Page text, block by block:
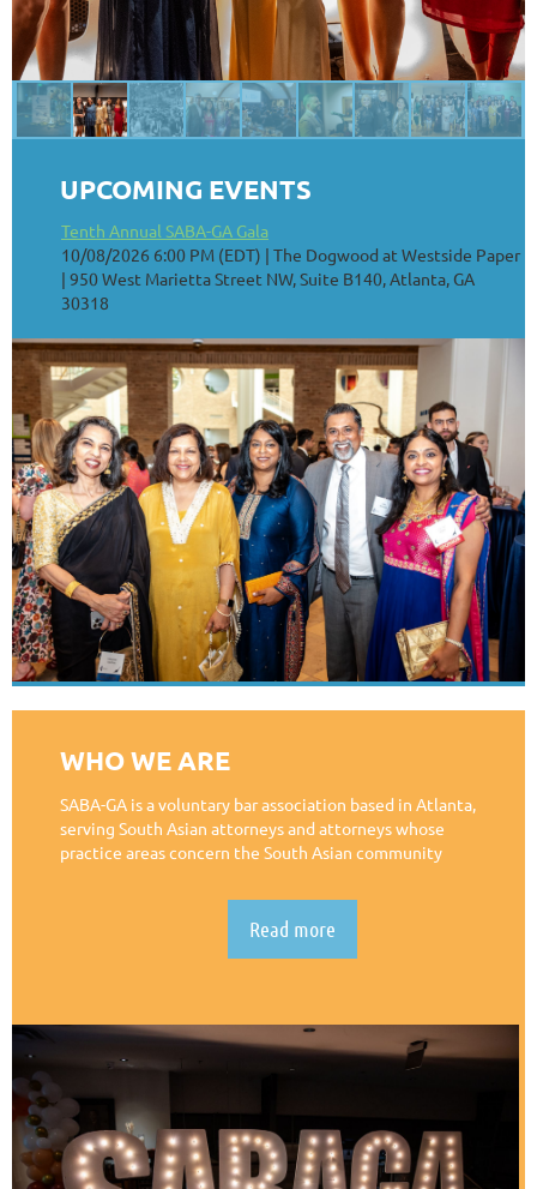
UPCOMING EVENTS
Tenth Annual SABA-GA Gala
10/08/2026 6:00 PM (EDT)
The Dogwood at Westside Paper
| 950 West Marietta Street NW, Suite B140, Atlanta, GA
30318
WHO WE ARE
SABA-GA is a voluntary bar association based in Atlanta,
serving South Asian attorneys and attorneys whose
practice areas concern the South Asian community
Read more